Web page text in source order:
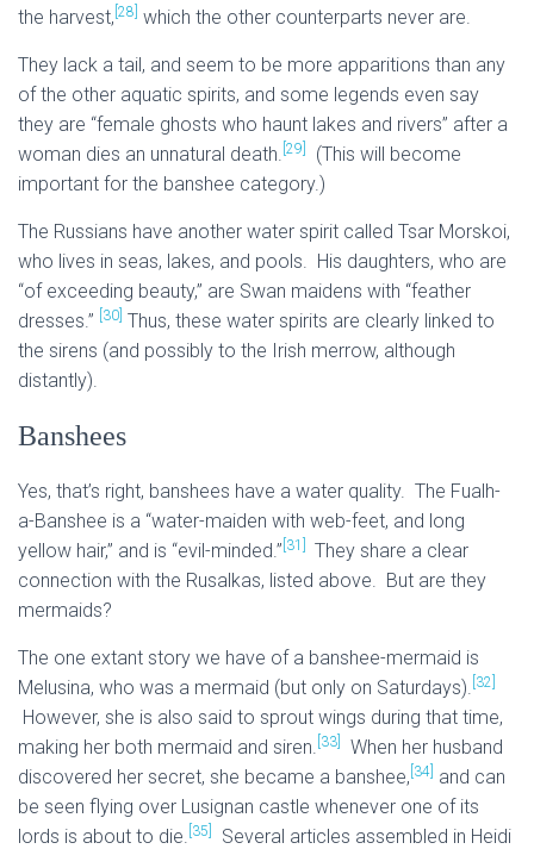
the harvest, [28] which the other counterparts never are.
They lack a tail, and seem to be more apparitions than any
of the other aquatic spirits, and some legends even say
they are “female ghosts who haunt lakes and rivers” after a
woman dies an unnatural death. [29]
(This will become
important for the banshee category.)
The Russians have another water spirit called Tsar Morskoi,
who lives in seas, lakes, and pools. His daughters, who are
“of exceeding beauty,” are Swan maidens with “feather
dresses.”
[30] Thus, these water spirits are clearly linked to
the sirens (and possibly to the Irish merrow, although
distantly).
Banshees
Yes, that’s right, banshees have a water quality. The Fualh-
a-Banshee is a “water-maiden with web-feet, and long
yellow hair,” and is “evil-minded.” [31]
They share a clear
connection with the Rusalkas, listed above. But are they
mermaids?
The one extant story we have of a banshee-mermaid is
Melusina, who was a mermaid (but only on Saturdays). [32]
However, she is also said to sprout wings during that time,
making her both mermaid and siren. [33]
When her husband
discovered her secret, she became a banshee, [34] and can
be seen flying over Lusignan castle whenever one of its
lords is about to die. [35]
Several articles assembled in Heidi